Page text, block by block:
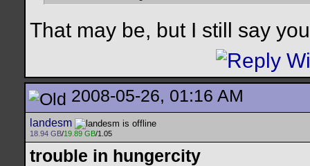
That may be, but I still say
2008-05-26, 01:16 AM
landesm
18.94 GB/19.89 GB/1.05
trouble in hungercity